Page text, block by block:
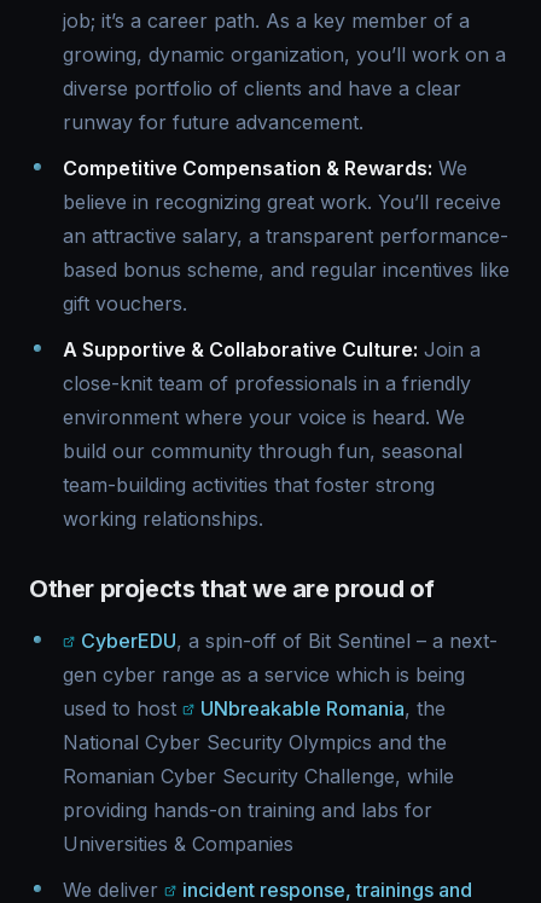
job; it’s a career path. As a key member of a
growing, dynamic organization, you’ll work on a
diverse portfolio of clients and have a clear
runway for future advancement.
Competitive Compensation & Rewards: We
believe in recognizing great work. You’ll receive
an attractive salary, a transparent performance-
based bonus scheme, and regular incentives like
gift vouchers.
A Supportive & Collaborative Culture: Join a
close-knit team of professionals in a friendly
environment where your voice is heard. We
build our community through fun, seasonal
team-building activities that foster strong
working relationships.
Other projects that we are proud of
CyberEDU, a spin-off of Bit Sentinel – a next-
gen cyber range as a service which is being
used to host
UNbreakable Romania, the
National Cyber Security Olympics and the
Romanian Cyber Security Challenge, while
providing hands-on training and labs for
Universities & Companies
We deliver
incident response, trainings and